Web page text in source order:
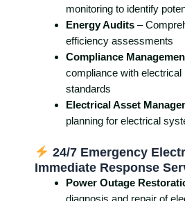
monitoring to identify
Energy Audits –
efficiency assessments
Compliance
compliance with electrical
standards
Electrical Asset
planning for electrical
24/7 Emergency
Immediate Response
Power Outage
diagnosis and repair of